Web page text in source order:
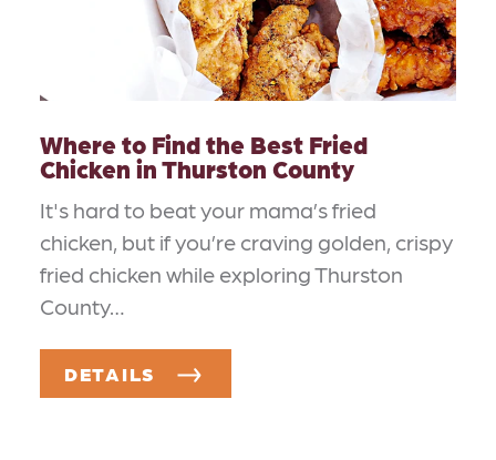
Where to Find the Best Fried
Chicken in Thurston County
It's hard to beat your mama’s fried
chicken, but if you’re craving golden, crispy
fried chicken while exploring Thurston
County…
DETAILS